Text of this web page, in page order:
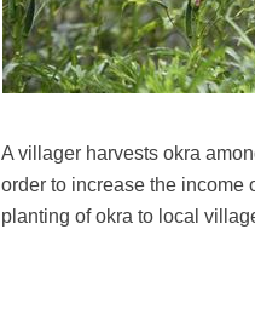
A villager harvests okra
order to increase the income
planting of okra to local